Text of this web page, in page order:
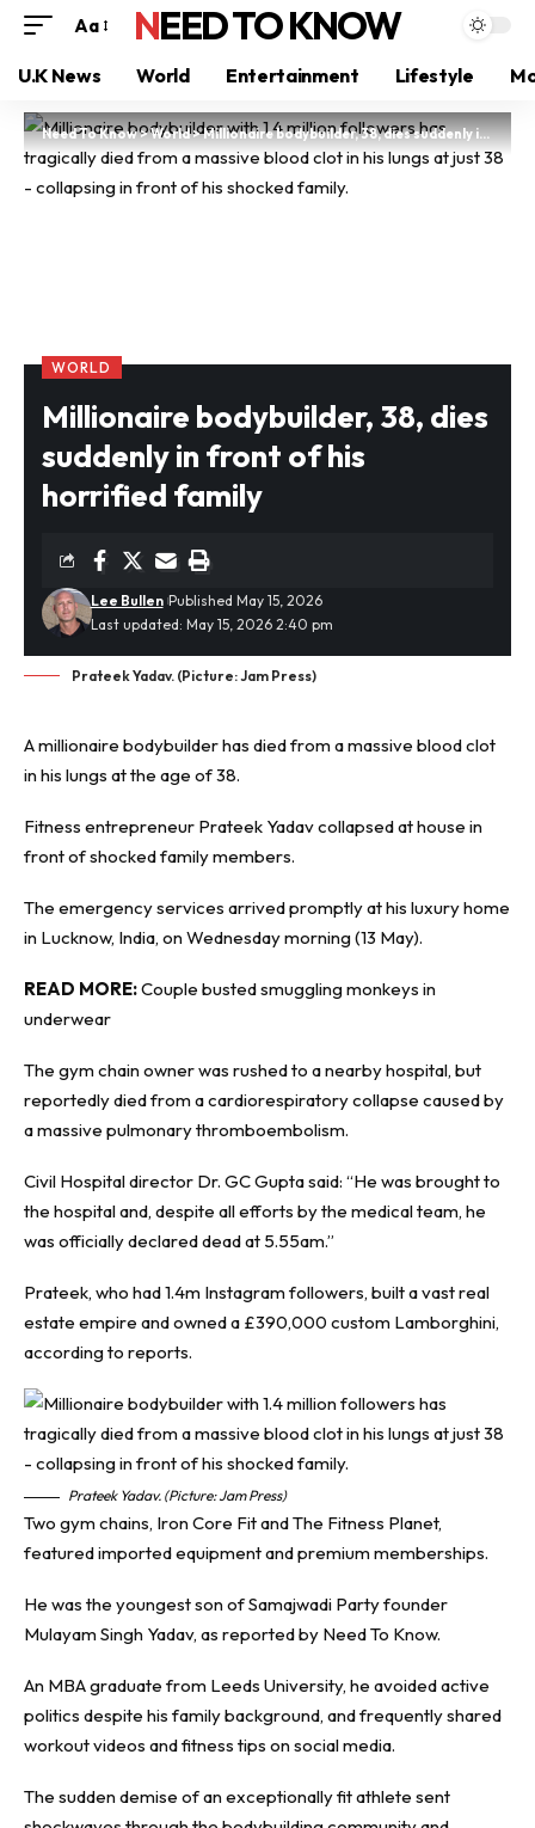
Aa NEED TO KNOW
U.K News World Entertainment Lifestyle
Need To Know>World>Millionaire bodybuilder, 38, dies suddenly in front of his horrified family
WORLD
Millionaire bodybuilder, 38, dies
suddenly in front of his
horrified family
Last updated: May 15, 2026 2:40 pm
Lee Bullen Published May 15, 2026
Prateek Yadav. (Picture: Jam Press)
A millionaire bodybuilder has died from a massive blood clot
in his lungs at the age of 38.
Fitness entrepreneur Prateek Yadav collapsed at house in
front of shocked family members.
The emergency services arrived promptly at his luxury home
in Lucknow, India, on Wednesday morning (13 May).
READ MORE:Couple busted smuggling monkeys in
underwear
The gym chain owner was rushed to a nearby hospital, but
reportedly died from a cardiorespiratory collapse caused by
a massive pulmonary thromboembolism.
Civil Hospital director Dr. GC Gupta said: “He was brought to
the hospital and, despite all efforts by the medical team, he
was officially declared dead at 5.55am.”
Prateek, who had 1.4m Instagram followers, built a vast real
estate empire and owned a £390,000 custom Lamborghini,
according to reports.
Prateek Yadav. (Picture: Jam Press)
Two gym chains, Iron Core Fit and The Fitness Planet,
featured imported equipment and premium memberships.
He was the youngest son of Samajwadi Party founder
Mulayam Singh Yadav, as reported by Need To Know.
An MBA graduate from Leeds University, he avoided active
politics despite his family background, and frequently shared
workout videos and fitness tips on social media.
The sudden demise of an exceptionally fit athlete sent